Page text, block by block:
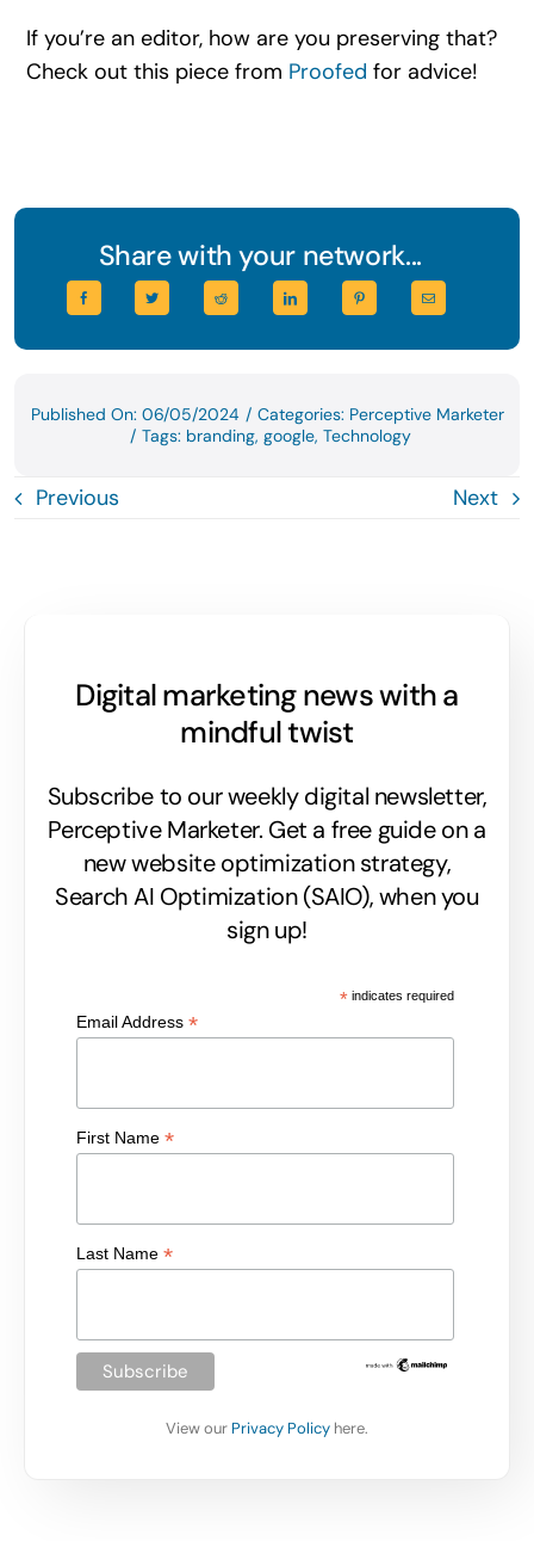
If you’re an editor, how are you preserving that?
Check out this piece from Proofed for advice!
Share with your network...
Published On: 06/05/2024 / Categories: Perceptive Marketer
/ Tags: branding, google, Technology
Previous Next
Digital marketing news with a
mindful twist
Subscribe to our weekly digital newsletter,
Perceptive Marketer. Get a free guide on a
new website optimization strategy,
Search AI Optimization (SAIO), when you
sign up!
*indicates required
Email Address*
First Name*
Last Name*
View our Privacy Policy here.